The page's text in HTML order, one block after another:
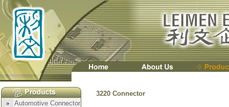
3220 Connector